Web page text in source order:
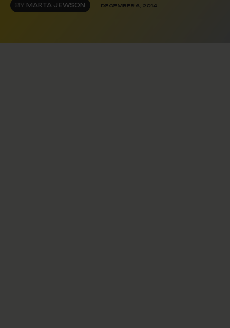
BY MARTA JEWSON DECEMBER 6, 2014